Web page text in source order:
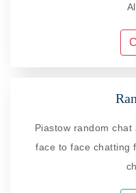
Piastow random
face to face chatting